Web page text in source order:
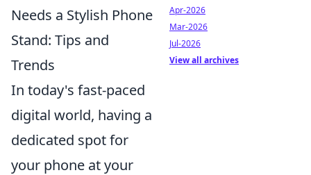
Needs a Stylish Phone
Stand: Tips and
Trends
In today's fast-paced
digital world, having a
dedicated spot for
your phone at your
Apr-2026
Mar-2026
Jul-2026
View all archives